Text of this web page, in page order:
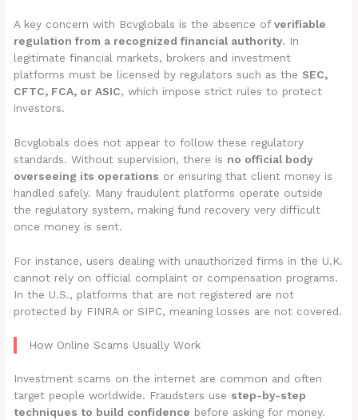
A key concern with Bcvglobals is the absence ofverifiable
regulation from a recognized financial authority. In
legitimate financial markets, brokers and investment
platforms must be licensed by regulators such as the SEC,
CFTC, FCA, or ASIC, which impose strict rules to protect
investors.
Bcvglobals does not appear to follow these regulatory
standards. Without supervision, there is no official body
overseeing its operations or ensuring that client money is
handled safely. Many fraudulent platforms operate outside
the regulatory system, making fund recovery very difficult
once money is sent.
For instance, users dealing with unauthorized firms in the U.K.
cannot rely on official complaint or compensation programs.
In the U.S., platforms that are not registered are not
protected by FINRA or SIPC, meaning losses are not covered.
How Online Scams Usually Work
Investment scams on the internet are common and often
target people worldwide. Fraudsters use step-by-step
techniques to build confidence before asking for money.